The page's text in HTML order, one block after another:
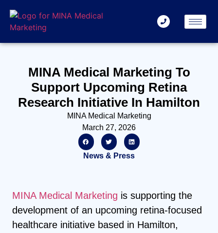
MINA Medical Marketing To
Support Upcoming Retina
Research Initiative In Hamilton
MINA Medical Marketing
March 27, 2026
News & Press
MINA Medical Marketing is supporting the
development of an upcoming retina-focused
healthcare initiative based in Hamilton,